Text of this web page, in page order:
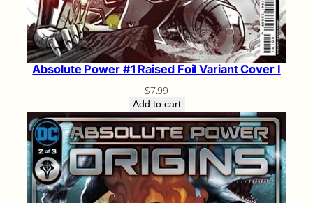
Absolute Power #1 Raised Foil Variant Cover I
$7.99
Add to cart